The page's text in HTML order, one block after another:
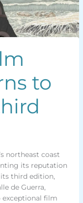
to
northeast coast
its reputation
third edition,
de Guerra,
exceptional film